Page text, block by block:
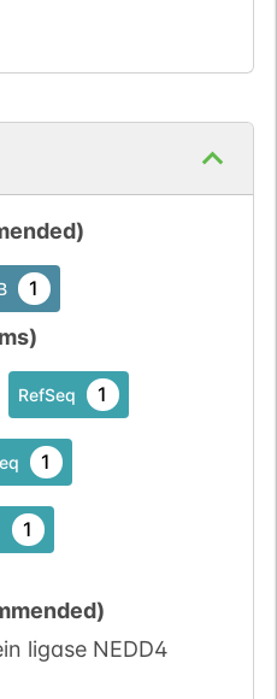
1
RefSeq 1
1
1
ligase NEDD4